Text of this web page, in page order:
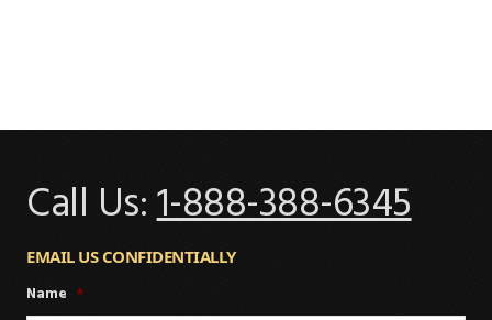
Call Us:1-888-388-6345
EMAIL US CONFIDENTIALLY
Name *